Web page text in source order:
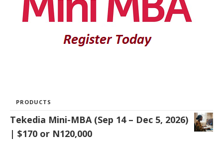
PRODUCTS
Tekedia Mini-MBA (Sep 14 – Dec 5, 2026)
| $170 or N120,000